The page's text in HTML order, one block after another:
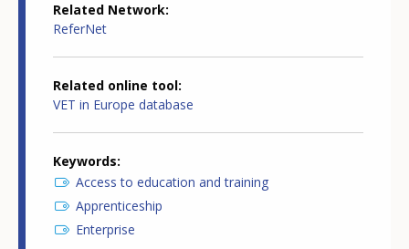
Related Network
ReferNet
Related online tool
VET in Europe database
Keywords
Access to education and training
Apprenticeship
Enterprise